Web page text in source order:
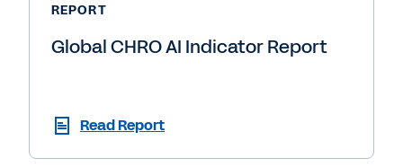
REPORT
Global CHRO AI Indicator Report
Read Report